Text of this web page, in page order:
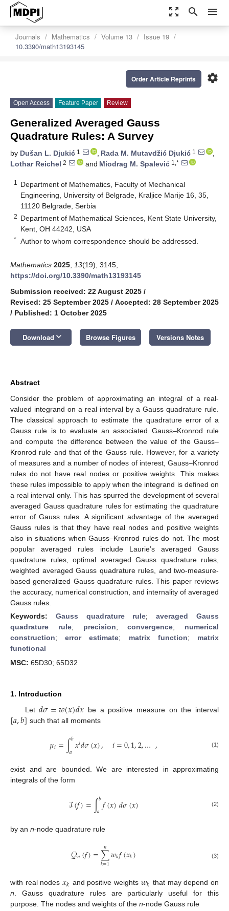
zoom_out_map search menu
Journals Mathematics Volume 13
Issue 19
10.3390/math13193145
settings
Order Article Reprints
Open Access Feature Paper Review
Generalized Averaged Gauss
Quadrature Rules: A Survey
by Dušan L. Djukić 1 , Rada M. Mutavdžić Djukić 1
,
Lothar Reichel 2 and Miodrag M. Spalević 1,*
1
Department of Mathematics, Faculty of Mechanical
Engineering, University of Belgrade, Kraljice Marije 16, 35,
11120 Belgrade, Serbia
2 Department of Mathematical Sciences, Kent State University,
Kent, OH 44242, USA
* Author to whom correspondence should be addressed.
Mathematics 2025 13(19), 3145;
https://doi.org/10.3390/math13193145
Submission received: 22 August 2025 /
Revised: 25 September 2025 / Accepted: 28 September 2025
/ Published: 1 October 2025
Download keyboard_arrow_down Browse Figures Versions Notes
Abstract
Consider the problem of approximating an integral of a real-
valued integrand on a real interval by a Gauss quadrature rule.
The classical approach to estimate the quadrature error of a
Gauss rule is to evaluate an associated Gauss–Kronrod rule
and compute the difference between the value of the Gauss–
Kronrod rule and that of the Gauss rule. However, for a variety
of measures and a number of nodes of interest, Gauss–Kronrod
rules do not have real nodes or positive weights. This makes
these rules impossible to apply when the integrand is defined on
a real interval only. This has spurred the development of several
averaged Gauss quadrature rules for estimating the quadrature
error of Gauss rules. A significant advantage of the averaged
Gauss rules is that they have real nodes and positive weights
also in situations when Gauss–Kronrod rules do not. The most
popular averaged rules include Laurie’s averaged Gauss
quadrature rules, optimal averaged Gauss quadrature rules,
weighted averaged Gauss quadrature rules, and two-measure-
based generalized Gauss quadrature rules. This paper reviews
the accuracy, numerical construction, and internality of averaged
Gauss rules.
Keywords: Gauss quadrature rule;averaged Gauss
quadrature rule; precision;convergence; numerical
construction;error estimate; matrix function; matrix
functional
MSC: 65D30; 65D32
1. Introduction
Let𝑑𝜎=𝑤(𝑥)𝑑𝑥 be a positive measure on the interval
[𝑎,𝑏] such that all moments
𝜇𝑖=∫𝑏
𝑎𝑥𝑖𝑑𝜎(𝑥), 𝑖=0,1,2,…, (1)
exist and are bounded. We are interested in approximating
integrals of the form
ℐ(𝑓)=∫𝑏
𝑎𝑓(𝑥)𝑑𝜎(𝑥) (2)
by an n-node quadrature rule
𝒬𝑛(𝑓)=∑
𝑘=1
𝑛𝑤𝑘𝑓(𝑥𝑘) (3)
with real nodes𝑥𝑘 and positive weights 𝑤𝑘 that may depend on
n . Gauss quadrature rules are particularly useful for this
purpose. The nodes and weights of the n-node Gauss rule